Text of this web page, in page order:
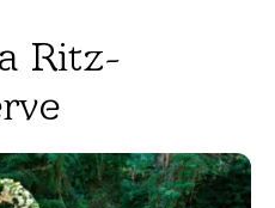
Ritz-